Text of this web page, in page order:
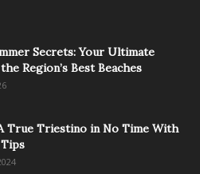
Secrets: Your Ultimate
Region’s Best Beaches
True Triestino in No Time With
Tips